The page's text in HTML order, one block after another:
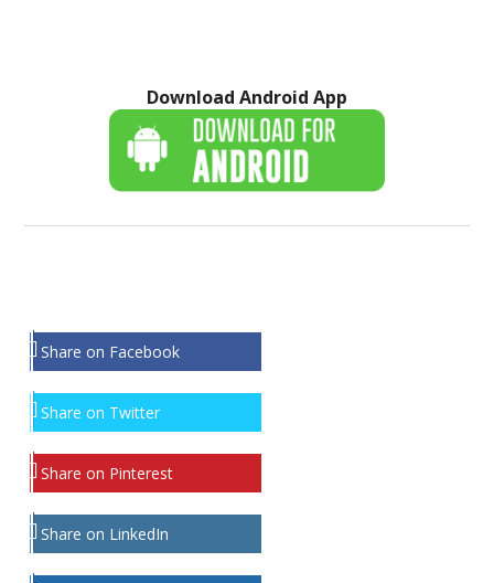
Download Android App
Share on Facebook
Share on Twitter
Share on Pinterest
Share on LinkedIn